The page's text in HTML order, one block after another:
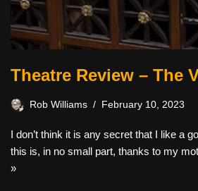
Theatre Review – The
Rob Williams February 10, 2023
I don’t think it is any secret that I like a
this is, in no small part, thanks to my
»